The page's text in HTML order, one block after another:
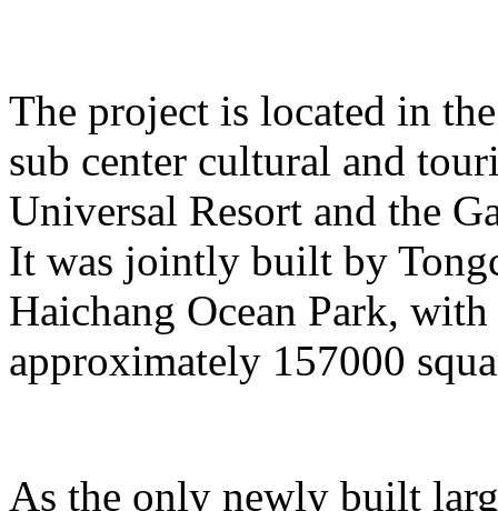
The project is located in
sub center cultural and
Universal Resort and the
It was jointly built by
Haichang Ocean Park,
approximately 157000
As the only newly built